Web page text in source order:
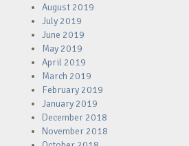
August 2019
July 2019
June 2019
May 2019
April 2019
March 2019
February 2019
January 2019
December 2018
November 2018